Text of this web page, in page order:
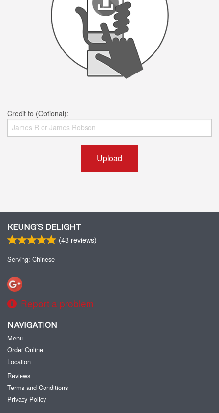
Credit to (Optional):
Upload
KEUNG’S DELIGHT
(43 reviews)
Serving: Chinese
Report a problem
NAVIGATION
Menu
Order Online
Location
Reviews
Terms and Conditions
Privacy Policy